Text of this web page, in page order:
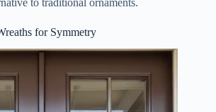
for Symmetry